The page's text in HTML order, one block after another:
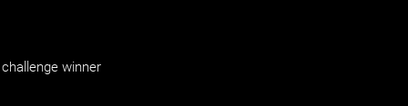
winner